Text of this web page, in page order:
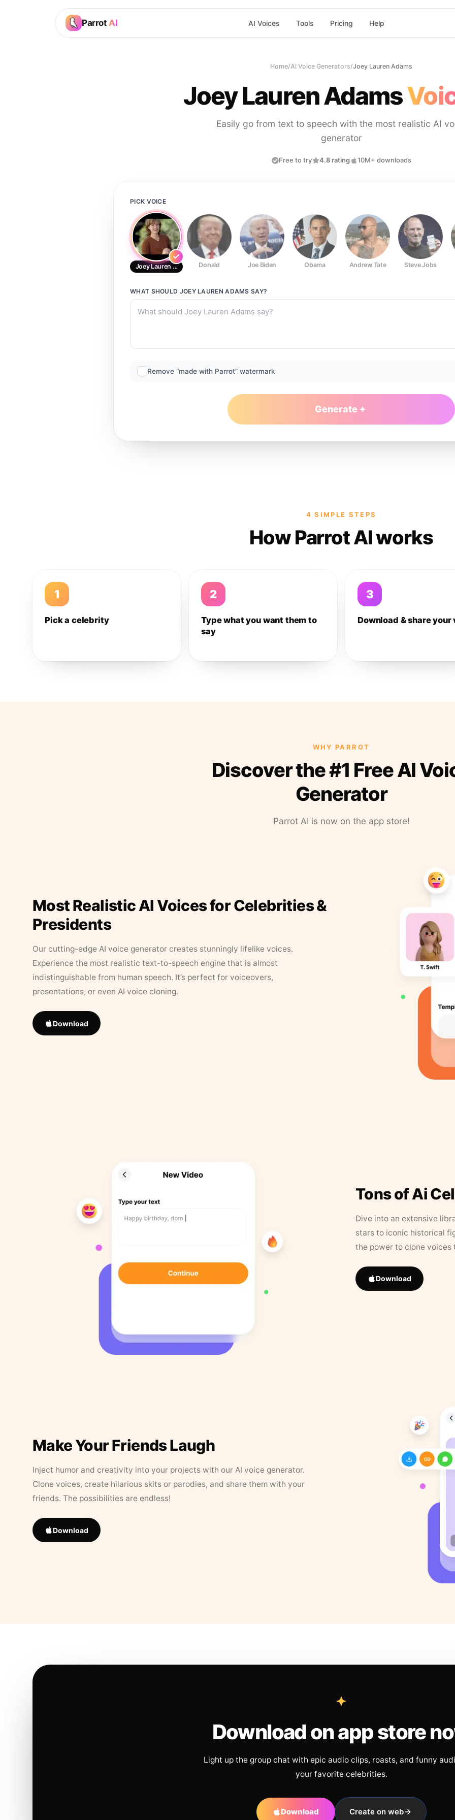
Parrot AI AI Voices Tools Pricing Help
Home/AI Voice Generators/Joey Lauren Adams
Joey Lauren Adams
Easily go from text to speech with the most realistic AI
generator
Free to try 4.8 rating 10M+ downloads
PICK VOICE
Joey Lauren Adams Donald Joe Biden Obama Andrew Tate Steve Jobs
WHAT SHOULD JOEY LAUREN ADAMS SAY?
Remove “made with Parrot” watermark
Generate
4 SIMPLE STEPS
How Parrot AI works
1
Pick a celebrity
2
Type what you want them to
say
3
Download & share your
WHY PARROT
Discover the #1 Free AI
Generator
Parrot AI is now on the app store!
Most Realistic AI Voices for Celebrities &
Presidents
Our cutting-edge AI voice generator creates stunningly lifelike voices.
Experience the most realistic text-to-speech engine that is almost
indistinguishable from human speech. It’s perfect for voiceovers,
presentations, or even AI voice cloning.
Download
Tons of Ai
Dive into an extensive
stars to iconic historical
the power to clone
Download
Make Your Friends Laugh
Inject humor and creativity into your projects with our AI voice generator.
Clone voices, create hilarious skits or parodies, and share them with your
friends. The possibilities are endless!
Download
Download on app store
Light up the group chat with epic audio clips, roasts, and funny
your favorite celebrities.
Download Create on web